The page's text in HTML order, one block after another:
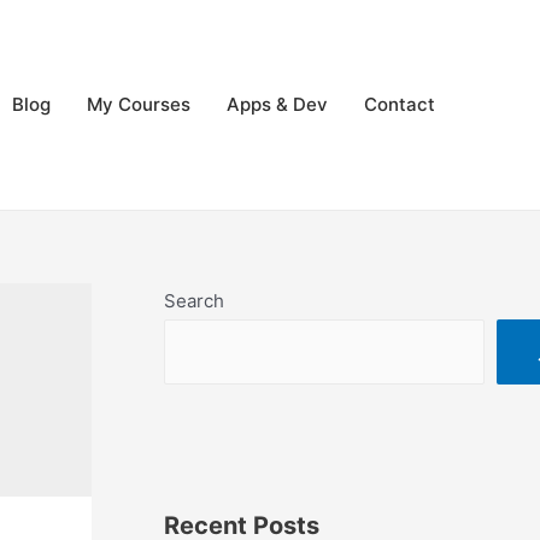
Blog My Courses Apps & Dev Contact
Search
Recent Posts